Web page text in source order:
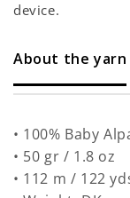
device.
About the yarn
• 100% Baby
• 50 gr / 1.8 oz
• 112 m / 122